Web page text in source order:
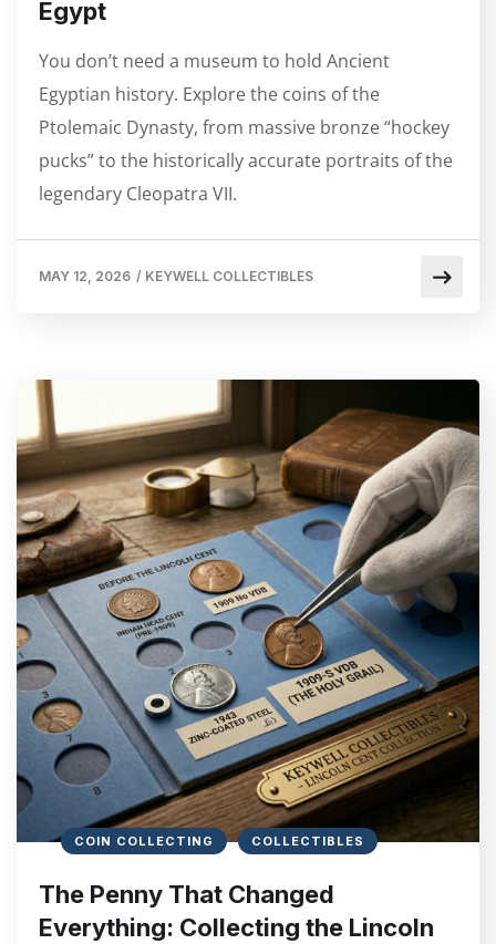
Egypt
You don’t need a museum to hold Ancient
Egyptian history. Explore the coins of the
Ptolemaic Dynasty, from massive bronze “hockey
pucks” to the historically accurate portraits of the
legendary Cleopatra VII.
MAY 12, 2026 / KEYWELL COLLECTIBLES
COIN COLLECTING COLLECTIBLES
The Penny That Changed
Everything: Collecting the Lincoln